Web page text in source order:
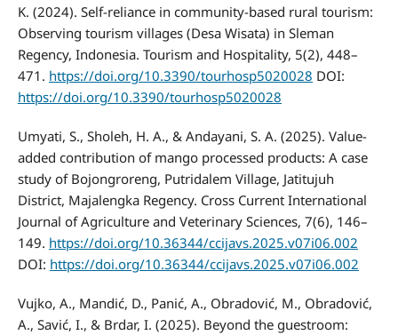
K. (2024). Self-reliance in community-based rural tourism:
Observing tourism villages (Desa Wisata) in Sleman
Regency, Indonesia. Tourism and Hospitality, 5(2), 448–
471. https://doi.org/10.3390/tourhosp5020028 DOI:
https://doi.org/10.3390/tourhosp5020028
Umyati, S., Sholeh, H. A., & Andayani, S. A. (2025). Value-
added contribution of mango processed products: A case
study of Bojongroreng, Putridalem Village, Jatitujuh
District, Majalengka Regency. Cross Current International
Journal of Agriculture and Veterinary Sciences, 7(6), 146–
149. https://doi.org/10.36344/ccijavs.2025.v07i06.002
DOI: https://doi.org/10.36344/ccijavs.2025.v07i06.002
Vujko, A., Mandić, D., Panić, A., Obradović, M., Obradović,
A., Savić, I., & Brdar, I. (2025). Beyond the guestroom: